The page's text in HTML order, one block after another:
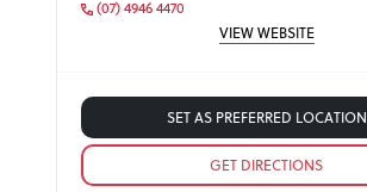
(07) 4946 4470
VIEW WEBSITE
SET AS PREFERRED LOCATION
GET DIRECTIONS